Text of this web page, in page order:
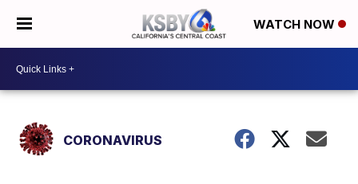
WATCH NOW
CORONAVIRUS